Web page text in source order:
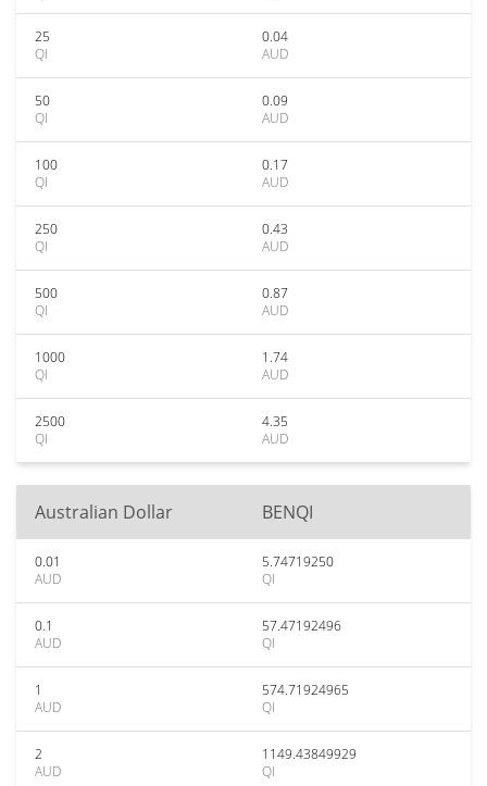
25
QI
0.04
AUD
50
QI
0.09
AUD
100
QI
0.17
AUD
250
QI
0.43
AUD
500
QI
0.87
AUD
1000
QI
1.74
AUD
2500
QI
4.35
AUD
Australian Dollar BENQI
0.01
AUD
5.74719250
QI
0.1
AUD
57.47192496
QI
1
AUD
574.71924965
QI
2
AUD
1149.43849929
QI